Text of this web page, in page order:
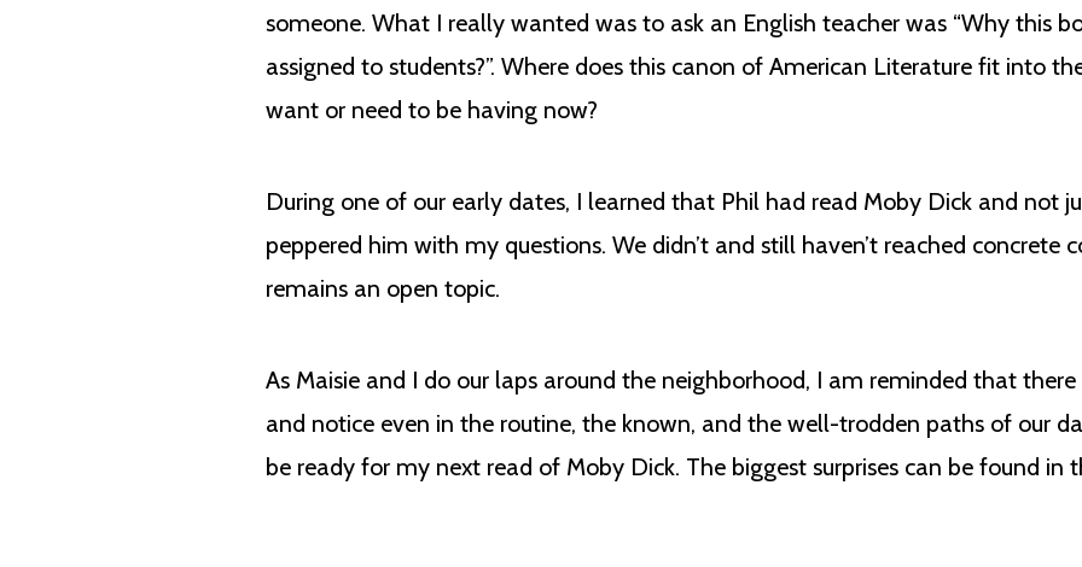
someone. What I really wanted was to ask an English teacher was “Why this
assigned to students?”. Where does this canon of American Literature fit into
want or need to be having now?
During one of our early dates, I learned that Phil had read Moby Dick and not
peppered him with my questions. We didn’t and still haven’t reached concrete
remains an open topic.
As Maisie and I do our laps around the neighborhood, I am reminded that
and notice even in the routine, the known, and the well-trodden paths of our
be ready for my next read of Moby Dick. The biggest surprises can be found in